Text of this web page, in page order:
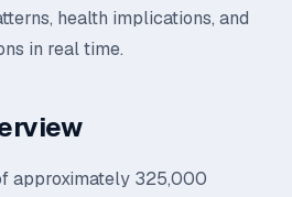
health implications, and
in real time.
approximately 325,000